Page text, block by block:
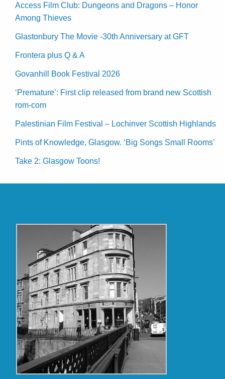
Access Film Club: Dungeons and Dragons – Honor
Among Thieves
Glastonbury The Movie -30th Anniversary at GFT
Frontera plus Q & A
Govanhill Book Festival 2026
‘Premature’: First clip released from brand new Scottish
rom-com
Palestinian Film Festival – Lochinver Scottish Highlands
Pints of Knowledge, Glasgow. ‘Big Songs Small Rooms’
Take 2: Glasgow Toons!